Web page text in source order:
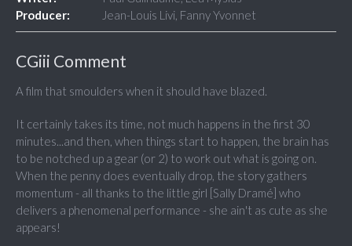
Producer:
Jean-Louis Livi, Fanny Yvonnet
CGiii Comment
A film that smoulders when it should have blazed.
It certainly takes its time, not much happens in the first 30
minutes...and then, when things start to happen, the brain has
to be notched up a gear (or 2) to work out what is going on.
When the penny does eventually drop, the story gathers
momentum - all thanks to the little girl [Sally Dramé] who
delivers a phenomenal performance - she ain't as cute as she
appears!